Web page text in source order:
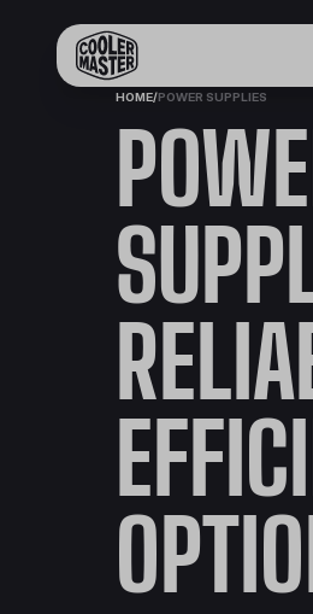
HOME/POWER SUPPLIES